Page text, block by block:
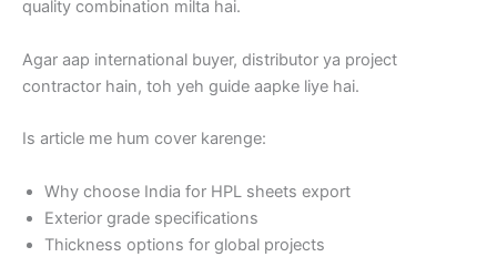
quality combination milta hai.
Agar aap international buyer, distributor ya project
contractor hain, toh yeh guide aapke liye hai.
Is article me hum cover karenge:
Why choose India for HPL sheets export
Exterior grade specifications
Thickness options for global projects